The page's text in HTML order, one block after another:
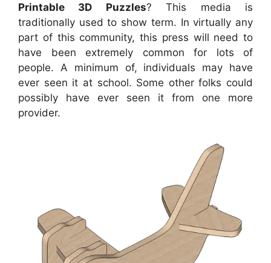
Printable 3D Puzzles? This media is
traditionally used to show term. In virtually any
part of this community, this press will need to
have been extremely common for lots of
people. A minimum of, individuals may have
ever seen it at school. Some other folks could
possibly have ever seen it from one more
provider.